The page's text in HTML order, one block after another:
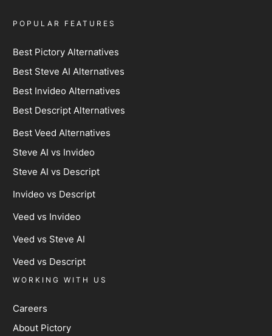
WORKING WITH US
Careers
About Pictory
POPULAR FEATURES
Best Pictory Alternatives
Best Steve AI Alternatives
Best Invideo Alternatives
Best Descript Alternatives
Best Veed Alternatives
Steve AI vs Invideo
Steve AI vs Descript
Invideo vs Descript
Veed vs Invideo
Veed vs Steve AI
Veed vs Descript